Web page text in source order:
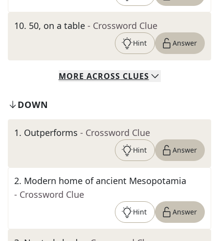
10. 50, on a table - Crossword Clue
Hint Answer
MORE ACROSS CLUES
DOWN
1. Outperforms - Crossword Clue
Hint Answer
2. Modern home of ancient Mesopotamia
- Crossword Clue
Hint Answer